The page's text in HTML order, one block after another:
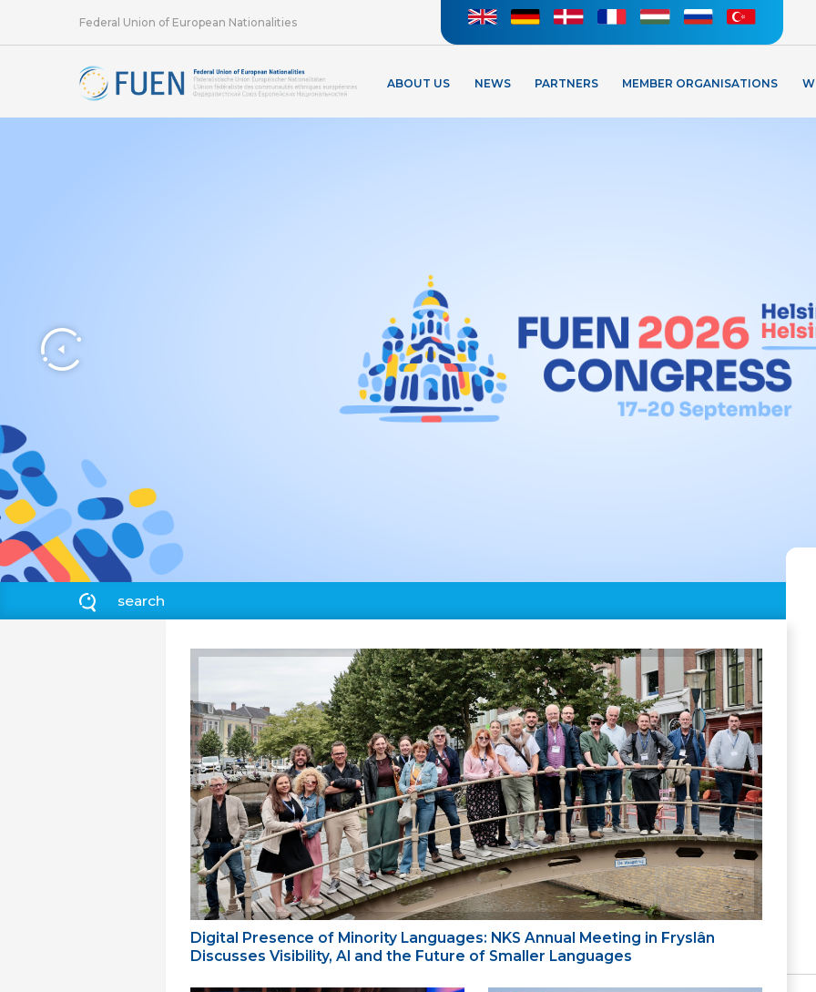
Federal Union of European Nationalities
ABOUT US NEWS PARTNERS MEMBER ORGANISATIONS
Digital Presence of Minority Languages: NKS Annual Meeting in Fryslân
Discusses Visibility, AI and the Future of Smaller Languages